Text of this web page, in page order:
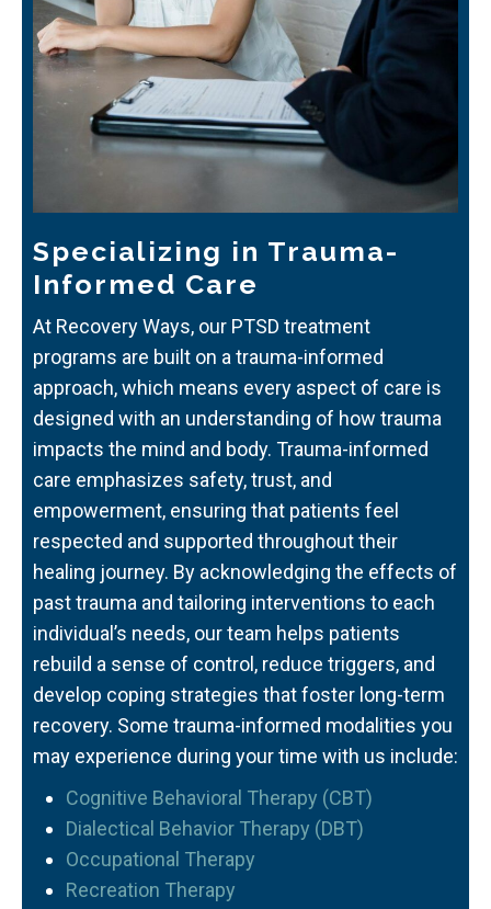
Specializing in Trauma-
Informed Care
At Recovery Ways, our PTSD treatment
programs are built on a trauma-informed
approach, which means every aspect of care is
designed with an understanding of how trauma
impacts the mind and body. Trauma-informed
care emphasizes safety, trust, and
empowerment, ensuring that patients feel
respected and supported throughout their
healing journey. By acknowledging the effects of
past trauma and tailoring interventions to each
individual’s needs, our team helps patients
rebuild a sense of control, reduce triggers, and
develop coping strategies that foster long-term
recovery. Some trauma-informed modalities you
may experience during your time with us include:
Cognitive Behavioral Therapy (CBT)
Dialectical Behavior Therapy (DBT)
Occupational Therapy
Recreation Therapy